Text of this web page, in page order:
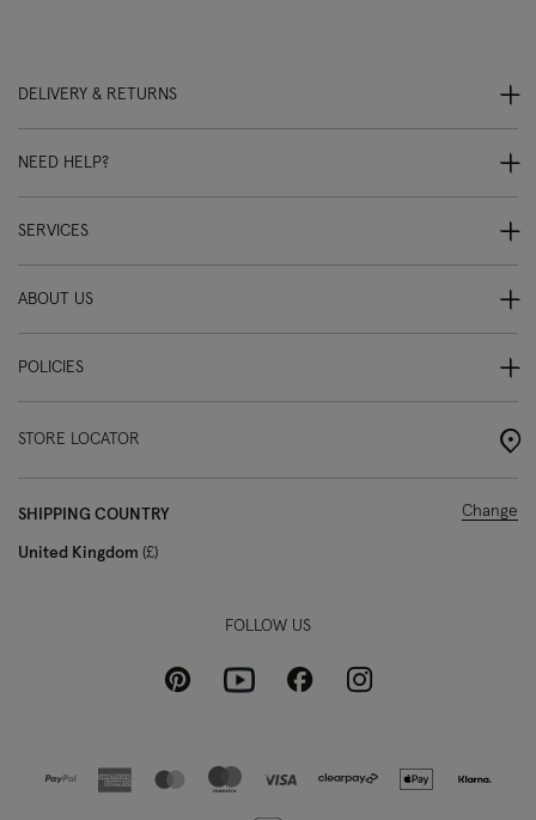
DELIVERY & RETURNS
NEED HELP?
SERVICES
ABOUT US
POLICIES
STORE LOCATOR
SHIPPING COUNTRY
United Kingdom £
Change
FOLLOW US
PinterestYoutubeFacebookInstagram